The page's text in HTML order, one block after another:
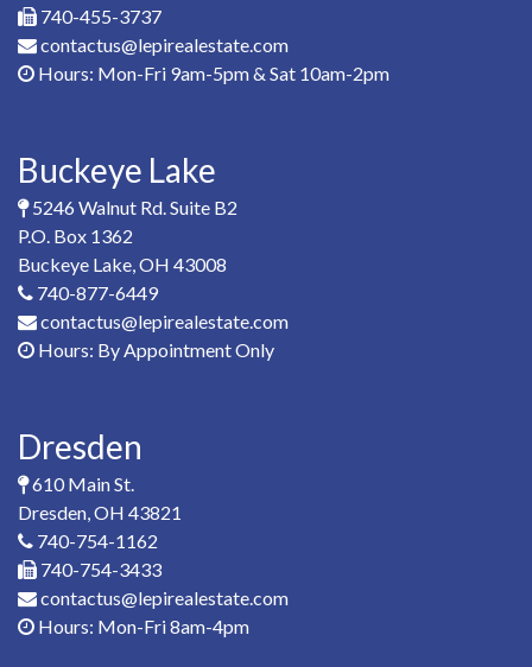
740-455-3737
contactus@lepirealestate.com
Hours: Mon-Fri 9am-5pm & Sat 10am-2pm
Buckeye Lake
5246 Walnut Rd. Suite B2
P.O. Box 1362
Buckeye Lake, OH 43008
740-877-6449
contactus@lepirealestate.com
Hours: By Appointment Only
Dresden
610 Main St.
Dresden, OH 43821
740-754-1162
740-754-3433
contactus@lepirealestate.com
Hours: Mon-Fri 8am-4pm